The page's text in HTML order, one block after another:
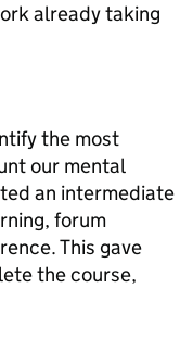
already taking
the most
our mental
an intermediate
forum
This gave
the course,